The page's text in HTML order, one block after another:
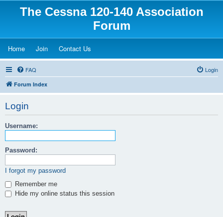
The Cessna 120-140 Association
Forum
Home(Opens a new tab)
Join(Opens a new tab)
Contact Us
FAQ Login
Forum Index
Login
Username:
Password:
I forgot my password
Remember me
Hide my online status this session